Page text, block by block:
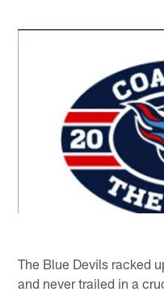
The Blue Devils racked
and never trailed in a